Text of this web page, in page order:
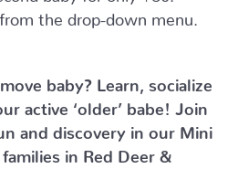
the drop-down menu.
baby? Learn, socialize
active ‘older’ babe!
Join
and discovery in our Mini
in Red Deer &